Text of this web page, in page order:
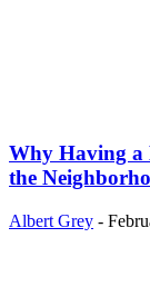
Why Having a
the
Albert Grey -